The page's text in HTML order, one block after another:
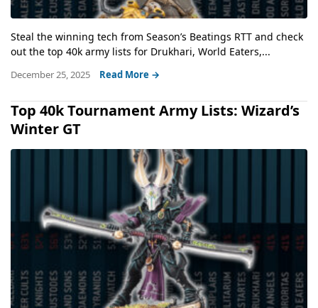
Steal the winning tech from Season’s Beatings RTT and check
out the top 40k army lists for Drukhari, World Eaters,...
December 25, 2025 Read More →
Top 40k Tournament Army Lists: Wizard’s
Winter GT